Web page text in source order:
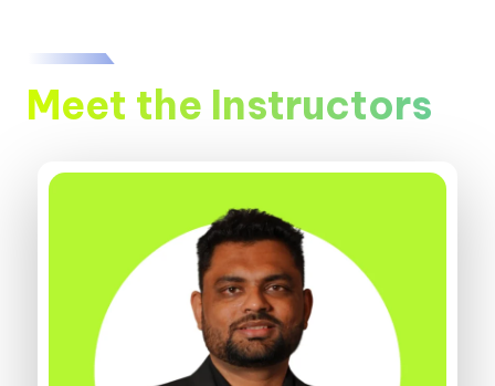
Meet the Instructors